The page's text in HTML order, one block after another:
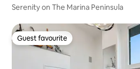
Serenity on The Marina Peninsula
Guest favourite
Guest favourite